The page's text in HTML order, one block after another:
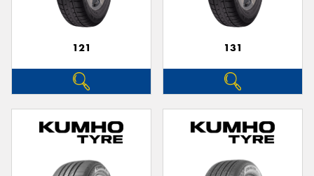
121 131